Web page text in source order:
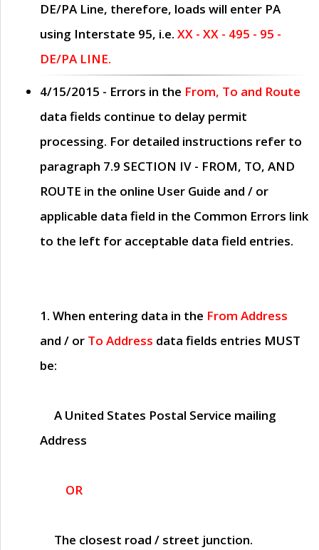
DE/PA Line, therefore, loads will enter PA
using Interstate 95, i.e. XX - XX - 495 - 95 -
DE/PA LINE.
4/15/2015 - Errors in the From, To and Route
data fields continue to delay permit
processing. For detailed instructions refer to
paragraph 7.9 SECTION IV - FROM, TO, AND
ROUTE in the online User Guide and / or
applicable data field in the Common Errors link
to the left for acceptable data field entries.
1. When entering data in the From Address
and / or To Address data fields entries MUST
be:
A United States Postal Service mailing
Address
OR
The closest road / street junction.